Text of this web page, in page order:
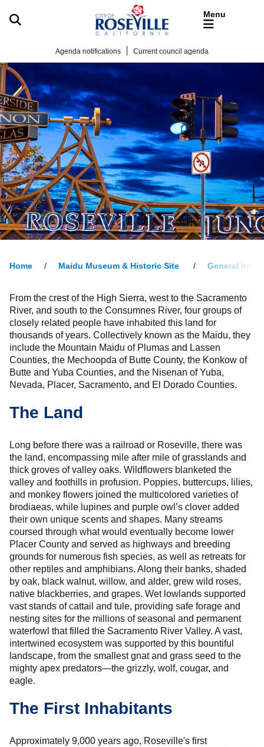
Skip to main content
Current council agenda
Agenda notifications
Home Maidu Museum & Historic Site General
From the crest of the High Sierra, west to the Sacramento
River, and south to the Consumnes River, four groups of
closely related people have inhabited this land for
thousands of years. Collectively known as the Maidu, they
include the Mountain Maidu of Plumas and Lassen
Counties, the Mechoopda of Butte County, the Konkow of
Butte and Yuba Counties, and the Nisenan of Yuba,
Nevada, Placer, Sacramento, and El Dorado Counties.
The Land
Long before there was a railroad or Roseville, there was
the land, encompassing mile after mile of grasslands and
thick groves of valley oaks. Wildflowers blanketed the
valley and foothills in profusion. Poppies, buttercups, lilies,
and monkey flowers joined the multicolored varieties of
brodiaeas, while lupines and purple owl’s clover added
their own unique scents and shapes. Many streams
coursed through what would eventually become lower
Placer County and served as highways and breeding
grounds for numerous fish species, as well as retreats for
other reptiles and amphibians. Along their banks, shaded
by oak, black walnut, willow, and alder, grew wild roses,
native blackberries, and grapes. Wet lowlands supported
vast stands of cattail and tule, providing safe forage and
nesting sites for the millions of seasonal and permanent
waterfowl that filled the Sacramento River Valley. A vast,
intertwined ecosystem was supported by this bountiful
landscape, from the smallest gnat and grass seed to the
mighty apex predators—the grizzly, wolf, cougar, and
eagle.
The First Inhabitants
Approximately 9,000 years ago, Roseville's first